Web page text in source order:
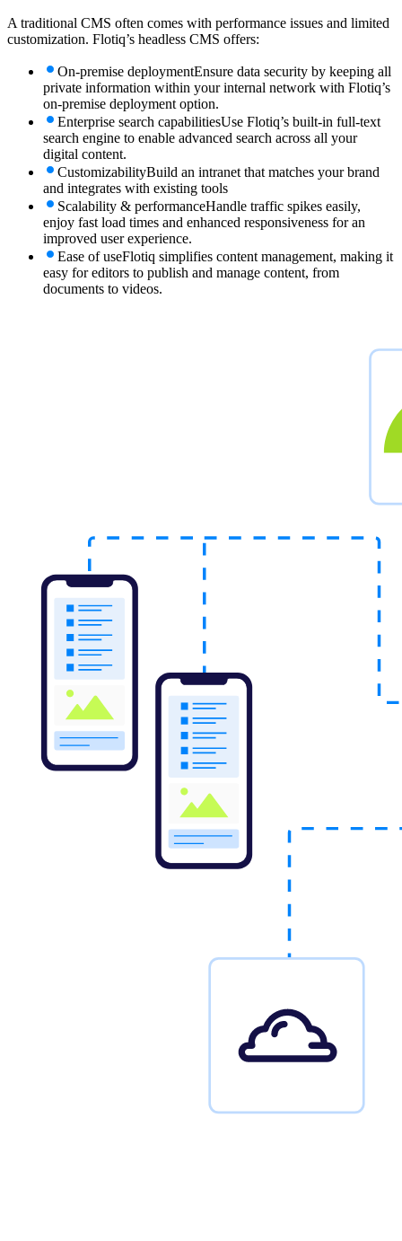
A traditional CMS often comes with performance issues and limited
customization. Flotiq’s headless CMS offers:
On-premise deploymentEnsure data security by keeping all
private information within your internal network with Flotiq’s
on-premise deployment option.
Enterprise search capabilitiesUse Flotiq’s built-in full-text
search engine to enable advanced search across all your
digital content.
CustomizabilityBuild an intranet that matches your brand
and integrates with existing tools
Scalability & performanceHandle traffic spikes easily,
enjoy fast load times and enhanced responsiveness for an
improved user experience.
Ease of useFlotiq simplifies content management, making it
easy for editors to publish and manage content, from
documents to videos.